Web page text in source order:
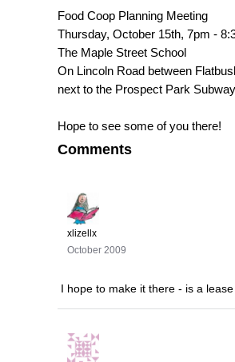
Food Coop Planning Meeting
Thursday, October 15th, 7pm -
The Maple Street School
On Lincoln Road between
next to the Prospect Park
Hope to see some of you there!
Comments
xlizellx
October 2009
I hope to make it there - is a